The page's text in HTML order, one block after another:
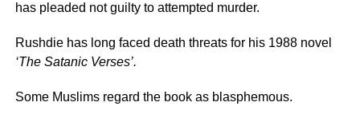
has pleaded not guilty to attempted murder.
Rushdie has long faced death threats for his 1988 novel
‘The Satanic Verses’.
Some Muslims regard the book as blasphemous.